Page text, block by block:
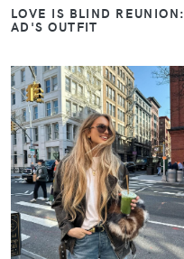
LOVE IS BLIND REUNION:
AD'S OUTFIT
VIEW